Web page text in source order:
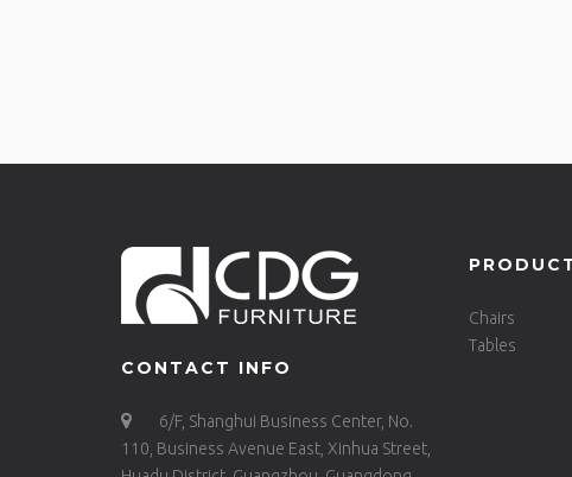
CONTACT INFO
6/F, Shanghui Business Center, No.
110, Business Avenue East, Xinhua Street,
Chairs
Tables